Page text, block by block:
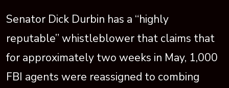
Senator Dick Durbin has a “highly
reputable” whistleblower that claims that
for approximately two weeks in May, 1,000
FBI agents were reassigned to combing